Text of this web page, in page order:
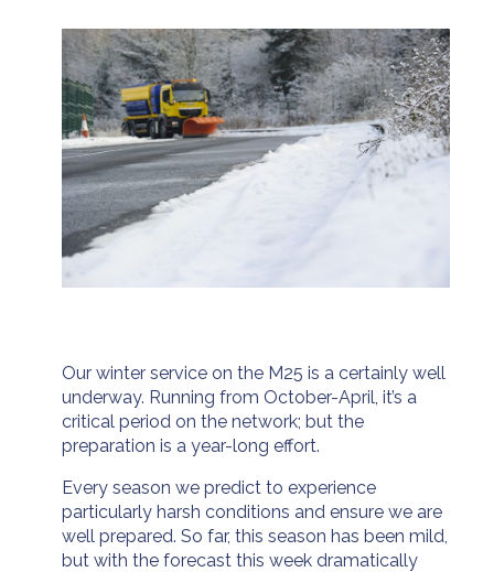
Our winter service on the M25 is a certainly well
underway. Running from October-April, it’s a
critical period on the network; but the
preparation is a year-long effort.
Every season we predict to experience
particularly harsh conditions and ensure we are
well prepared. So far, this season has been mild,
but with the forecast this week dramatically